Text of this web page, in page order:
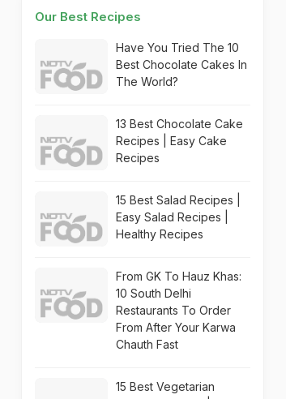
Our Best Recipes
Have You Tried The 10
Best Chocolate Cakes In
The World?
13 Best Chocolate Cake
Recipes | Easy Cake
Recipes
15 Best Salad Recipes |
Easy Salad Recipes |
Healthy Recipes
From GK To Hauz Khas:
10 South Delhi
Restaurants To Order
From After Your Karwa
Chauth Fast
15 Best Vegetarian